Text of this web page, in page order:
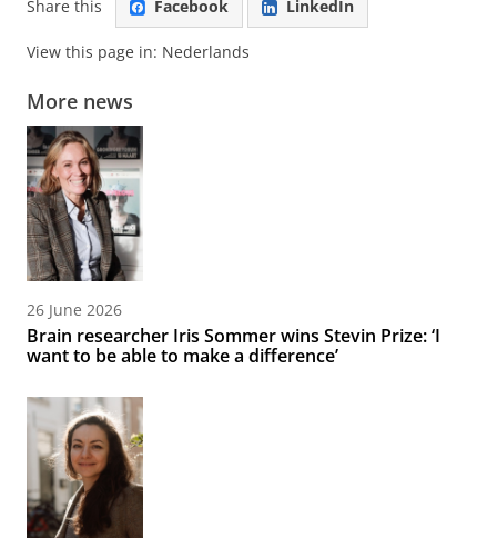
Share this Facebook LinkedIn
View this page in: Nederlands
More news
26 June 2026
Brain researcher Iris Sommer wins Stevin Prize: ‘I
want to be able to make a difference’